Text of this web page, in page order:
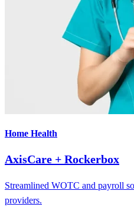
Home Health
AxisCare + Rockerbox
Streamlined WOTC and payroll
providers.